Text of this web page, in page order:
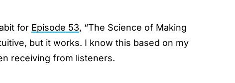
for Episode 53, “The Science of Making
but it works. I know this based on my
receiving from listeners.